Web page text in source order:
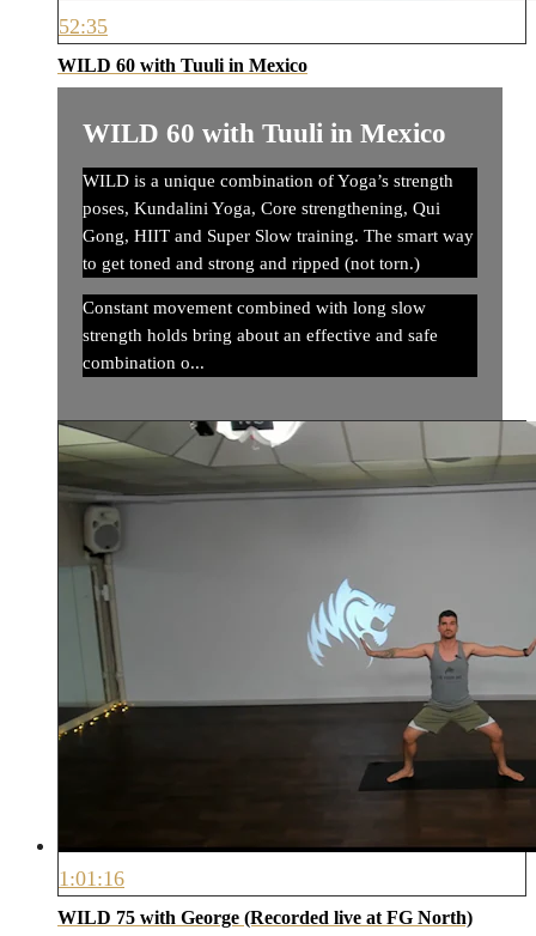
52:35
WILD 60 with Tuuli in Mexico
WILD 60 with Tuuli in Mexico
WILD is a unique combination of Yoga’s strength
poses, Kundalini Yoga, Core strengthening, Qui
Gong, HIIT and Super Slow training. The smart way
to get toned and strong and ripped (not torn.)
Constant movement combined with long slow
strength holds bring about an effective and safe
combination o...
1:01:16
WILD 75 with George (Recorded live at FG North)